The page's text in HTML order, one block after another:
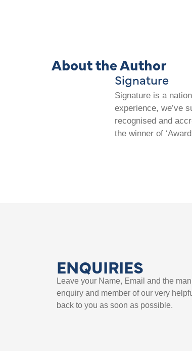
About the Author
Signature
Signature is a
experience, we’ve
recognised and
the winner of
ENQUIRIES
Leave your Name, Email and the
enquiry and member of our very
back to you as soon as possible.